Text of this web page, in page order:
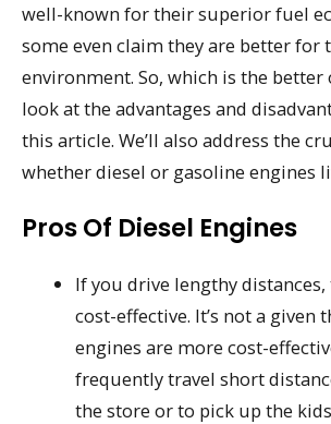
well-known for their superior fuel
some even claim they are better for
environment. So, which is the better
look at the advantages and
this article. We’ll also address the
whether diesel or gasoline engines
Pros Of Diesel Engines
If you drive lengthy
cost-effective. It’s not a given
engines are more cost-
frequently travel short
the store or to pick up the